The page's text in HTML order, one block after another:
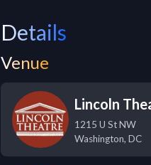
Details
Venue
Lincoln
1215 U St NW
Washington, DC